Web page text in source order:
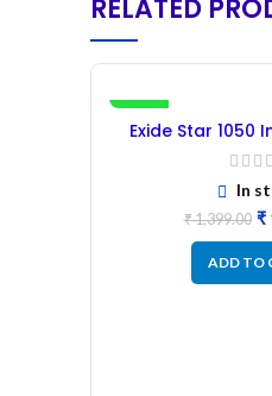
RELATED
-4%
Exide Star 1050
Board –
In
₹1,399.00 ₹
ADD TO